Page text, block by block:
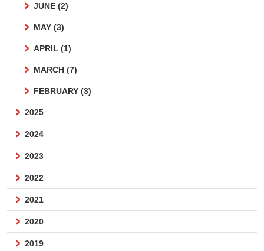
JUNE (2)
MAY (3)
APRIL (1)
MARCH (7)
FEBRUARY (3)
2025
2024
2023
2022
2021
2020
2019